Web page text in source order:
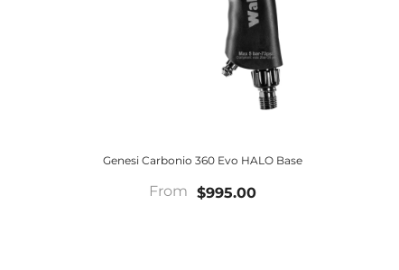
Genesi Carbonio 360 Evo HALO Base
From $995.00